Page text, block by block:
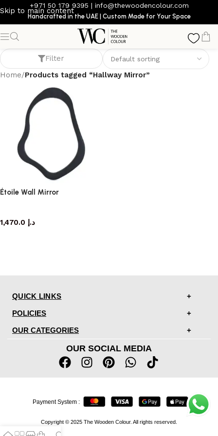
Skip to main content
+971 50 179 9395 | info@thewoodencolour.com
Handcrafted in the UAE | Custom Made for Your Space
Hallway Mirror
Filter
Home/Products tagged “Hallway Mirror”
Étoile Wall Mirror
د.إ
QUICK LINKS
POLICIES
OUR CATEGORIES
OUR SOCIAL MEDIA
Copyright © 2025 The Wooden Colour. All rights reserved.
Payment System :